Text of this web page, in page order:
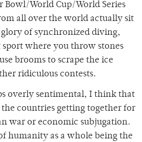
Bowl/World Cup/World Series
all over the world actually sit
of synchronized diving,
where you throw stones
brooms to scrape the ice
ridiculous contests.
overly sentimental, I think that
the countries getting together for
war or economic subjugation.
humanity as a whole being the